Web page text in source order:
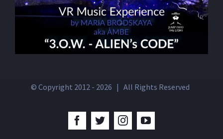
© Copyright 2012 - 2026 | All Rights Reserved
Facebook
TwitterInstagramYouTube